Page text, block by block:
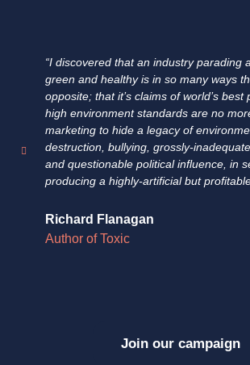
“I discovered that an industry parading
green and healthy is in so many ways
opposite; that it’s claims of world’s best
high environment standards are no
marketing to hide a legacy of
destruction, bullying, grossly-
and questionable political influence, in
producing a highly-artificial but
Richard Flanagan
Author of Toxic
Join our campaign